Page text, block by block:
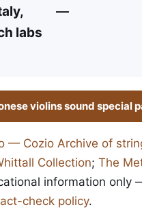
labs
—
violins sound special
— Cozio Archive of
Collection; The
information only
check policy.